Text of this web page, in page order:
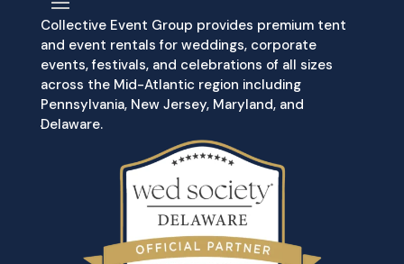
Collective Event Group provides premium tent
and event rentals for weddings, corporate
events, festivals, and celebrations of all sizes
across the Mid-Atlantic region including
Pennsylvania, New Jersey, Maryland, and
Delaware.